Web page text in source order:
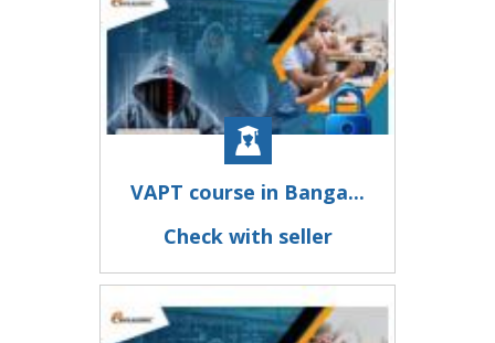
VAPT course in Banga...
Check with seller